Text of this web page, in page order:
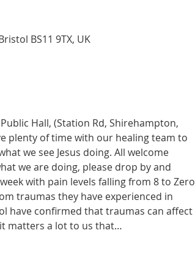
BS11 9TX, UK
Hall, (Station Rd, Shirehampton,
plenty of time with our healing team to
we see Jesus doing. All welcome
we are doing, please drop by and
with pain levels falling from 8 to Zero
traumas they have experienced in
have confirmed that traumas can affect
matters a lot to us that…